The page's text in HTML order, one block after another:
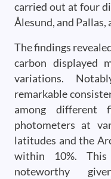
carried out at four
Ålesund, and
The findings
carbon displayed
variations.
remarkable
among different
photometers at
latitudes and the
within 10%. This
noteworthy